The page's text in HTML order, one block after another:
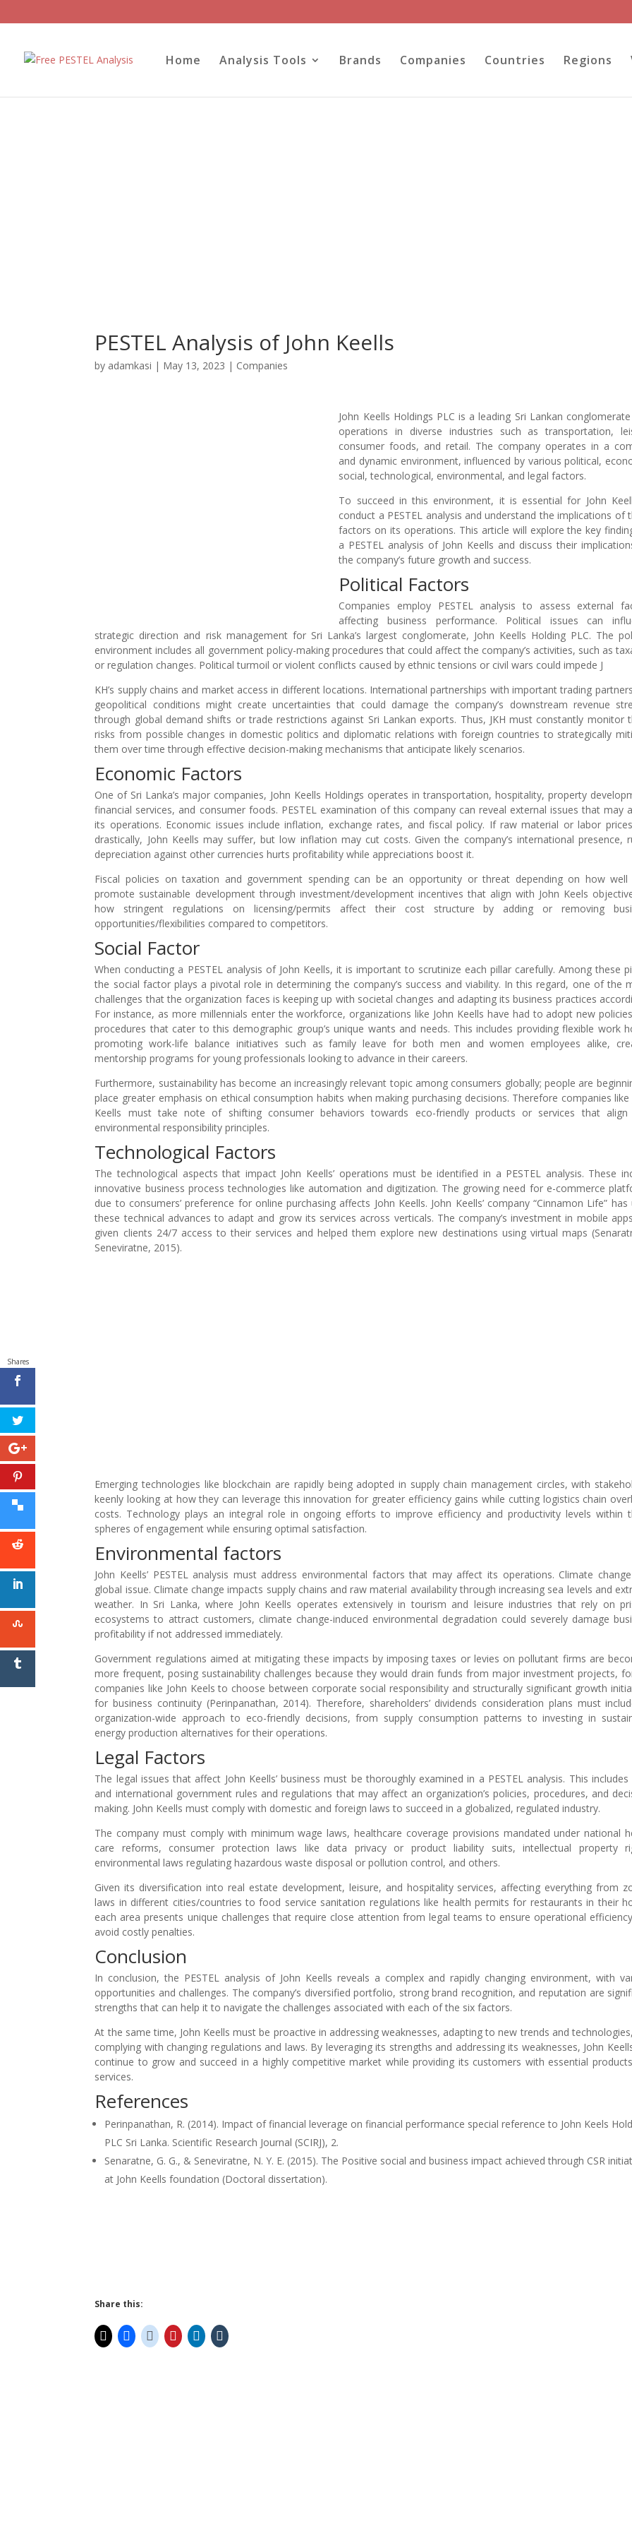
Home Analysis Tools Brands Companies Countries Regions
PESTEL Analysis of John Keells
by adamkasi | May 13, 2023 | Companies
John Keells Holdings PLC is a leading Sri Lankan
operations in diverse industries such as transportation,
consumer foods, and retail. The company operates in a
and dynamic environment, influenced by various political,
social, technological, environmental, and legal factors.
To succeed in this environment, it is essential for John
conduct a PESTEL analysis and understand the implications of
factors on its operations. This article will explore the key
a PESTEL analysis of John Keells and discuss their
the company’s future growth and success.
Political Factors
Companies employ PESTEL analysis to assess external
affecting business performance. Political issues can
strategic direction and risk management for Sri Lanka’s largest conglomerate, John Keells Holding PLC. The
environment includes all government policy-making procedures that could affect the company’s activities, such as
or regulation changes. Political turmoil or violent conflicts caused by ethnic tensions or civil wars could impede J
KH’s supply chains and market access in different locations. International partnerships with important trading
geopolitical conditions might create uncertainties that could damage the company’s downstream revenue
through global demand shifts or trade restrictions against Sri Lankan exports. Thus, JKH must constantly monitor
risks from possible changes in domestic politics and diplomatic relations with foreign countries to strategically
them over time through effective decision-making mechanisms that anticipate likely scenarios.
Economic Factors
One of Sri Lanka’s major companies, John Keells Holdings operates in transportation, hospitality, property
financial services, and consumer foods. PESTEL examination of this company can reveal external issues that may
its operations. Economic issues include inflation, exchange rates, and fiscal policy. If raw material or labor
drastically, John Keells may suffer, but low inflation may cut costs. Given the company’s international presence,
depreciation against other currencies hurts profitability while appreciations boost it.
Fiscal policies on taxation and government spending can be an opportunity or threat depending on how well
promote sustainable development through investment/development incentives that align with John Keels
how stringent regulations on licensing/permits affect their cost structure by adding or removing
opportunities/flexibilities compared to competitors.
Social Factor
When conducting a PESTEL analysis of John Keells, it is important to scrutinize each pillar carefully. Among these
the social factor plays a pivotal role in determining the company’s success and viability. In this regard, one of the
challenges that the organization faces is keeping up with societal changes and adapting its business practices
For instance, as more millennials enter the workforce, organizations like John Keells have had to adopt new
procedures that cater to this demographic group’s unique wants and needs. This includes providing flexible work
promoting work-life balance initiatives such as family leave for both men and women employees alike,
mentorship programs for young professionals looking to advance in their careers.
Furthermore, sustainability has become an increasingly relevant topic among consumers globally; people are
place greater emphasis on ethical consumption habits when making purchasing decisions. Therefore companies like
Keells must take note of shifting consumer behaviors towards eco-friendly products or services that align
environmental responsibility principles.
Technological Factors
The technological aspects that impact John Keells’ operations must be identified in a PESTEL analysis. These
innovative business process technologies like automation and digitization. The growing need for e-commerce
due to consumers’ preference for online purchasing affects John Keells. John Keells’ company “Cinnamon Life” has
these technical advances to adapt and grow its services across verticals. The company’s investment in mobile
given clients 24/7 access to their services and helped them explore new destinations using virtual maps
Seneviratne, 2015).
Emerging technologies like blockchain are rapidly being adopted in supply chain management circles, with
keenly looking at how they can leverage this innovation for greater efficiency gains while cutting logistics chain
costs. Technology plays an integral role in ongoing efforts to improve efficiency and productivity levels within
spheres of engagement while ensuring optimal satisfaction.
Environmental factors
John Keells’ PESTEL analysis must address environmental factors that may affect its operations. Climate
global issue. Climate change impacts supply chains and raw material availability through increasing sea levels and
weather. In Sri Lanka, where John Keells operates extensively in tourism and leisure industries that rely on
ecosystems to attract customers, climate change-induced environmental degradation could severely damage
profitability if not addressed immediately.
Government regulations aimed at mitigating these impacts by imposing taxes or levies on pollutant firms are
more frequent, posing sustainability challenges because they would drain funds from major investment projects,
companies like John Keels to choose between corporate social responsibility and structurally significant growth
for business continuity (Perinpanathan, 2014). Therefore, shareholders’ dividends consideration plans must
organization-wide approach to eco-friendly decisions, from supply consumption patterns to investing in
energy production alternatives for their operations.
Legal Factors
The legal issues that affect John Keells’ business must be thoroughly examined in a PESTEL analysis. This includes
and international government rules and regulations that may affect an organization’s policies, procedures, and
making. John Keells must comply with domestic and foreign laws to succeed in a globalized, regulated industry.
The company must comply with minimum wage laws, healthcare coverage provisions mandated under national
care reforms, consumer protection laws like data privacy or product liability suits, intellectual property
environmental laws regulating hazardous waste disposal or pollution control, and others.
Given its diversification into real estate development, leisure, and hospitality services, affecting everything from
laws in different cities/countries to food service sanitation regulations like health permits for restaurants in their
each area presents unique challenges that require close attention from legal teams to ensure operational
avoid costly penalties.
Conclusion
In conclusion, the PESTEL analysis of John Keells reveals a complex and rapidly changing environment, with
opportunities and challenges. The company’s diversified portfolio, strong brand recognition, and reputation are
strengths that can help it to navigate the challenges associated with each of the six factors.
At the same time, John Keells must be proactive in addressing weaknesses, adapting to new trends and
complying with changing regulations and laws. By leveraging its strengths and addressing its weaknesses, John
continue to grow and succeed in a highly competitive market while providing its customers with essential
services.
References
Perinpanathan, R. (2014). Impact of financial leverage on financial performance special reference to John Keels
PLC Sri Lanka. Scientific Research Journal (SCIRJ), 2.
Senaratne, G. G., & Seneviratne, N. Y. E. (2015). The Positive social and business impact achieved through CSR
at John Keells foundation (Doctoral dissertation).
Share this:
Shares